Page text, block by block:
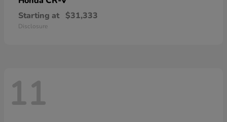
Starting at $31,333
Disclosure
11